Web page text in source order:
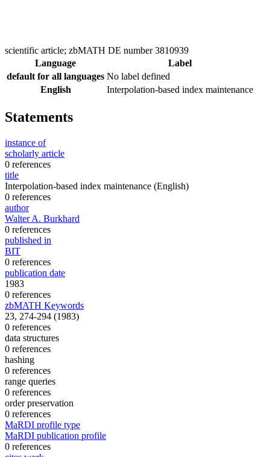
scientific article; zbMATH DE number 3810939
Language
Label
default for all languages No label defined
English
Interpolation-based index maintenance
Statements
instance of
scholarly article
0 references
title
Interpolation-based index maintenance (English)
0 references
author
Walter A. Burkhard
0 references
published in
BIT
0 references
publication date
1983
0 references
zbMATH Keywords
23, 274-294 (1983)
0 references
data structures
0 references
hashing
0 references
range queries
0 references
order preservation
0 references
MaRDI profile type
MaRDI publication profile
0 references